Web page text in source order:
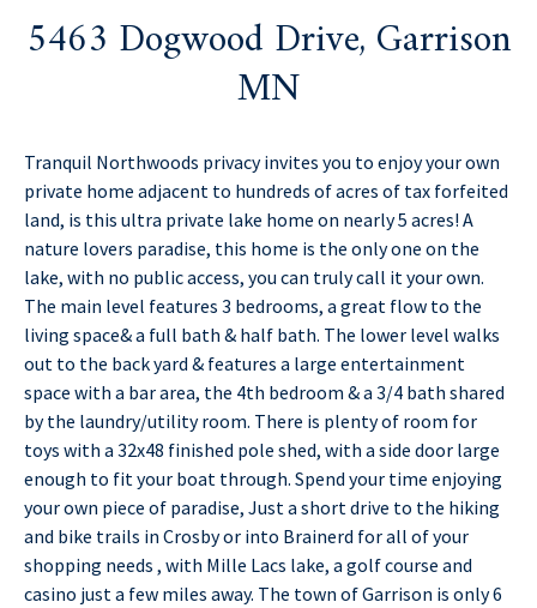
5463 Dogwood Drive, Garrison
MN
Tranquil Northwoods privacy invites you to enjoy your own
private home adjacent to hundreds of acres of tax forfeited
land, is this ultra private lake home on nearly 5 acres! A
nature lovers paradise, this home is the only one on the
lake, with no public access, you can truly call it your own.
The main level features 3 bedrooms, a great flow to the
living space& a full bath & half bath. The lower level walks
out to the back yard & features a large entertainment
space with a bar area, the 4th bedroom & a 3/4 bath shared
by the laundry/utility room. There is plenty of room for
toys with a 32x48 finished pole shed, with a side door large
enough to fit your boat through. Spend your time enjoying
your own piece of paradise, Just a short drive to the hiking
and bike trails in Crosby or into Brainerd for all of your
shopping needs , with Mille Lacs lake, a golf course and
casino just a few miles away. The town of Garrison is only 6